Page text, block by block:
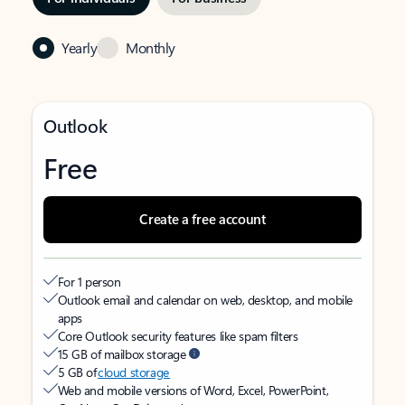
Yearly Monthly
Outlook
Free
Create a free account
For 1 person
Outlook email and calendar on web, desktop, and mobile
apps
Core Outlook security features like spam filters
15 GB of mailbox storage
5 GB ofcloud storage
Web and mobile versions of Word, Excel, PowerPoint,